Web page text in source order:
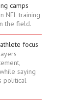
camps
NFL training
the field.
focus
saying
political